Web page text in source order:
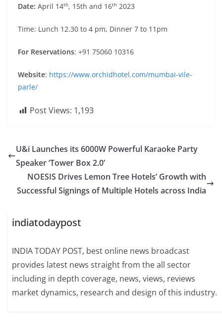
Date: April 14th, 15th and 16th 2023
Time: Lunch 12.30 to 4 pm, Dinner 7 to 11pm
For Reservations: +91 75060 10316
Website: https://www.orchidhotel.com/mumbai-vile-
parle/
Post Views: 1,193
U&i Launches its 6000W Powerful Karaoke Party
Speaker ‘Tower Box 2.0’
NOESIS Drives Lemon Tree Hotels’ Growth with
Successful Signings of Multiple Hotels across India
indiatodaypost
INDIA TODAY POST, best online news broadcast
provides latest news straight from the all sector
including in depth coverage, news, views, reviews
market dynamics, research and design of this industry.